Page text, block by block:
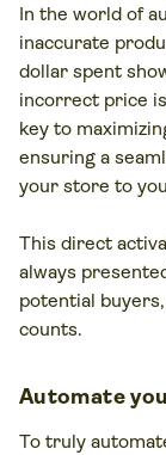
In the world of
inaccurate
dollar spent
incorrect price
key to
ensuring a
your store to
This direct
always
potential
counts.
Automate
To truly